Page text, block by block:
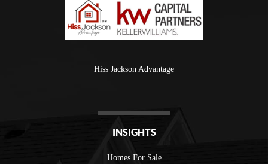
Hiss Jackson Advantage
INSIGHTS
Homes For Sale